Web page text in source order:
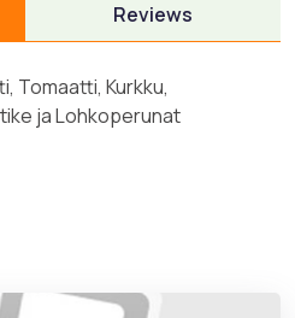
Reviews
Tomaatti, Kurkku,
ja Lohkoperunat